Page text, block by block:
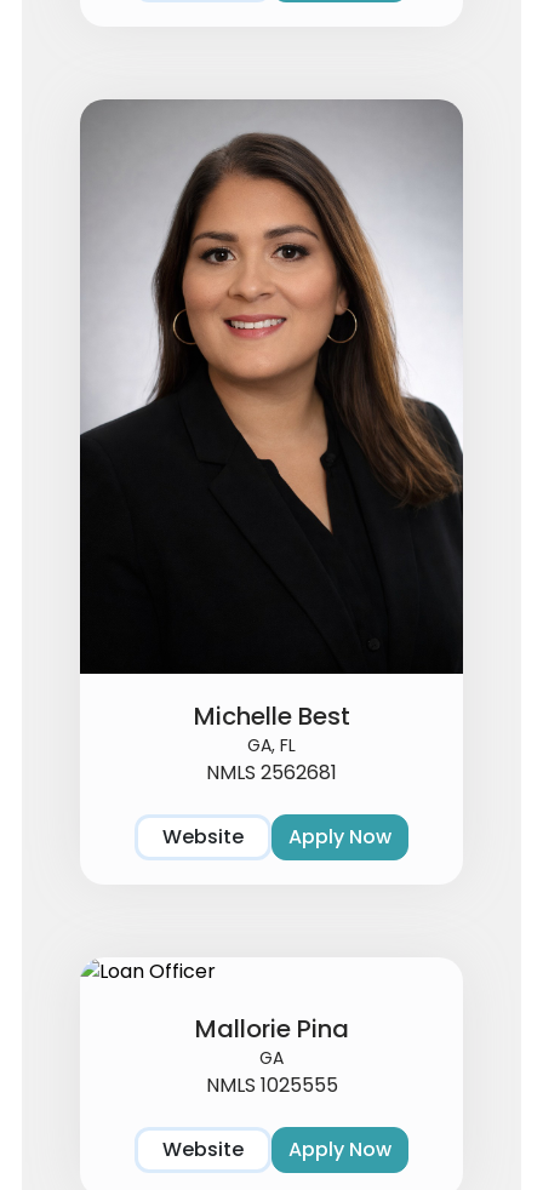
Michelle Best
GA, FL
NMLS 2562681
Website Apply Now
Mallorie Pina
GA
NMLS 1025555
Website Apply Now